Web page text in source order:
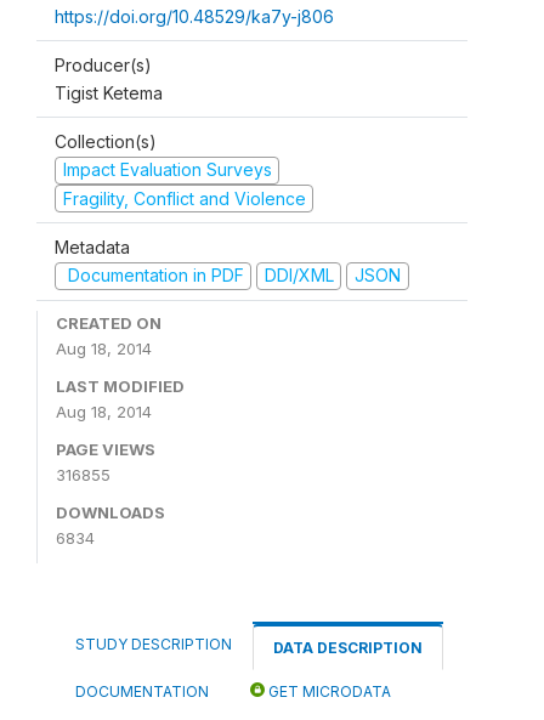
https://doi.org/10.48529/ka7y-j806
Producer(s)
Tigist Ketema
Collection(s)
Impact Evaluation Surveys
Fragility, Conflict and Violence
Metadata
Documentation in PDF
DDI/XML JSON
CREATED ON
Aug 18, 2014
LAST MODIFIED
Aug 18, 2014
PAGE VIEWS
316855
DOWNLOADS
6834
STUDY DESCRIPTION DATA DESCRIPTION
DOCUMENTATION GET MICRODATA